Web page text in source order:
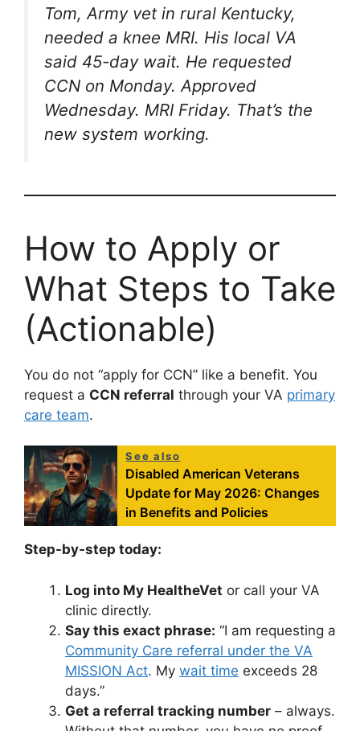
Tom, Army vet in rural Kentucky,
needed a knee MRI. His local VA
said 45-day wait. He requested
CCN on Monday. Approved
Wednesday. MRI Friday. That’s the
new system working.
How to Apply or
What Steps to Take
(Actionable)
You do not “apply for CCN” like a benefit. You
request a CCN referral through your VA primary
care team.
See also
Disabled American Veterans
Update for May 2026: Changes
in Benefits and Policies
Step-by-step today:
Log into My HealtheVet or call your VA
clinic directly.
Say this exact phrase: “I am requesting a
Community Care referral under the VA
MISSION Act. My wait time exceeds 28
days.”
Get a referral tracking number – always.